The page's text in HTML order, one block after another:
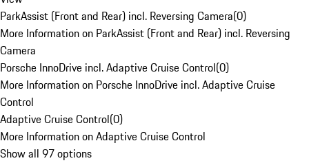
ParkAssist (Front and Rear) incl. Reversing Camera(0)
More Information on ParkAssist (Front and Rear) incl. Reversing
Camera
Porsche InnoDrive incl. Adaptive Cruise Control(0)
More Information on Porsche InnoDrive incl. Adaptive Cruise
Control
Adaptive Cruise Control(0)
More Information on Adaptive Cruise Control
Show all 97 options